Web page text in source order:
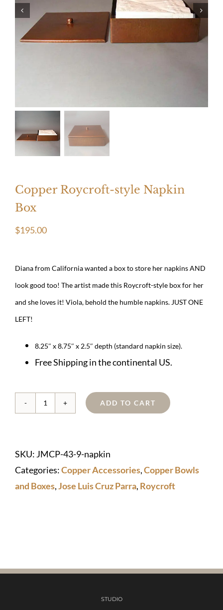
Copper Roycroft-style Napkin
Box
$195.00
Diana from California wanted a box to store her napkins AND
look good too! The artist made this Roycroft-style box for her
and she loves it! Viola, behold the humble napkins. JUST ONE
LEFT!
8.25″ x 8.75″ x 2.5″ depth (standard napkin size).
Free Shipping in the continental US.
Napkin
Box
quantity
ADD TO CART
SKU: JMCP-43-9-napkin
Categories:Copper Accessories,Copper Bowls
and Boxes,Jose Luis Cruz Parra, Roycroft
STUDIO